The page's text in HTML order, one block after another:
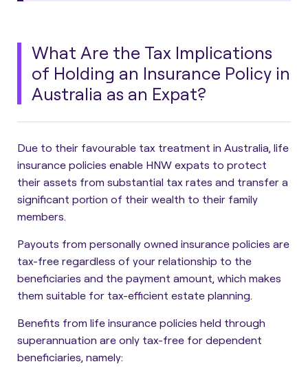
What Are the Tax Implications
of Holding an Insurance Policy in
Australia as an Expat?
Due to their favourable tax treatment in Australia, life
insurance policies enable HNW expats to protect
their assets from substantial tax rates and transfer a
significant portion of their wealth to their family
members.
Payouts from personally owned insurance policies are
tax-free regardless of your relationship to the
beneficiaries and the payment amount, which makes
them suitable for tax-efficient estate planning.
Benefits from life insurance policies held through
superannuation are only tax-free for dependent
beneficiaries, namely: